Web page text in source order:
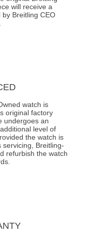
will receive a
Breitling CEO
watch is
original factory
undergoes an
level of
the watch is
Breitling-
refurbish the watch